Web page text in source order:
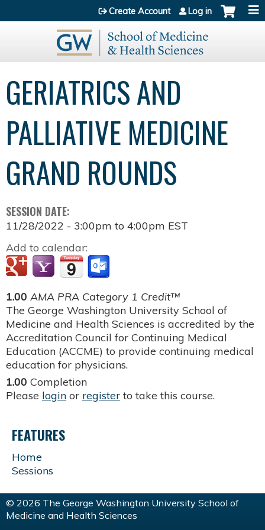
Jump to content
Create Account Log in
GERIATRICS AND
PALLIATIVE MEDICINE
GRAND ROUNDS
SESSION DATE:
11/28/2022 - 3:00pm to 4:00pm EST
Add to calendar:
1.00 AMA PRA Category 1 Credit™
The George Washington University School of
Medicine and Health Sciences is accredited by the
Accreditation Council for Continuing Medical
Education (ACCME) to provide continuing medical
education for physicians.
1.00 Completion
Please login or register to take this course.
FEATURES
Home
Sessions
© 2026 The George Washington University School of
Medicine and Health Sciences